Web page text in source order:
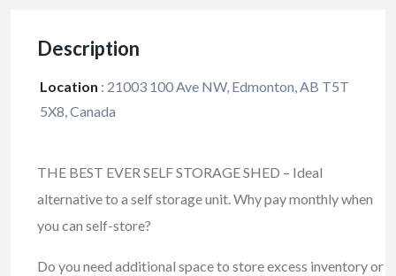
Description
Location : 21003 100 Ave NW, Edmonton, AB T5T
5X8, Canada
THE BEST EVER SELF STORAGE SHED – Ideal
alternative to a self storage unit. Why pay monthly when
you can self-store?
Do you need additional space to store excess inventory or